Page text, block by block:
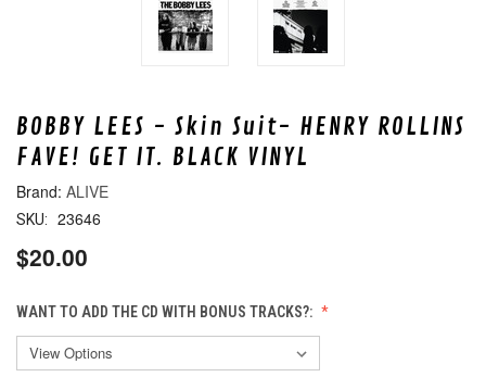
BOBBY LEES - Skin Suit- HENRY ROLLINS
FAVE! GET IT. BLACK VINYL
ALIVE
SKU: 23646
$20.00
WANT TO ADD THE CD WITH BONUS TRACKS?: